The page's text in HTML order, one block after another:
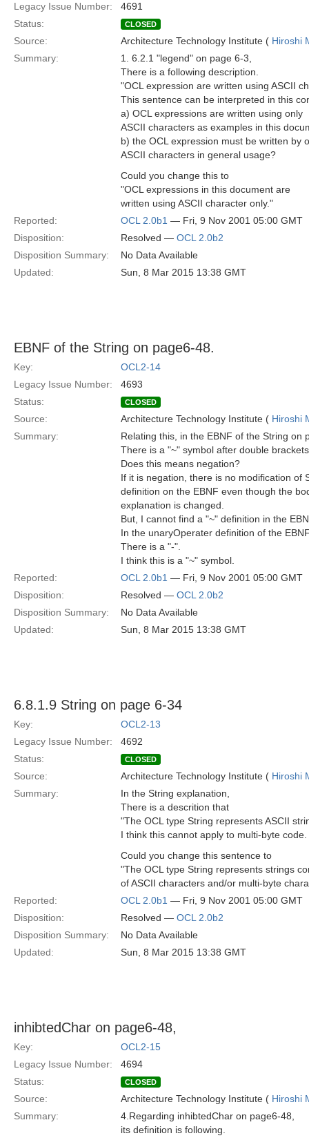
Legacy Issue Number:
4691
Status:
CLOSED
Source: Architecture Technology Institute ( Hiroshi
Summary:
1. 6.2.1 "legend" on page 6-3,
There is a following description.
"OCL expression are written using ASCII
This sentence can be interpreted in this
a) OCL expressions are written using only
ASCII characters as examples in this
b) the OCL expression must be written by
ASCII characters in general usage?
Could you change this to
"OCL expressions in this document are
written using ASCII character only."
Reported:
OCL 2.0b1 — Fri, 9 Nov 2001 05:00 GMT
Disposition:
Resolved — OCL 2.0b2
Disposition Summary:
No Data Available
Updated:
Sun, 8 Mar 2015 13:38 GMT
EBNF of the String on page6-48.
Key:
OCL2-14
Legacy Issue Number:
4693
Status:
CLOSED
Source: Architecture Technology Institute ( Hiroshi
Summary:
Relating this, in the EBNF of the String on
There is a "~" symbol after double
Does this means negation?
If it is negation, there is no modification of
definition on the EBNF even though the
explanation is changed.
But, I cannot find a "~" definition in the
In the unaryOperater definition of the
There is a "-".
I think this is a "~" symbol.
Reported:
OCL 2.0b1 — Fri, 9 Nov 2001 05:00 GMT
Disposition:
Resolved — OCL 2.0b2
Disposition Summary:
No Data Available
Updated:
Sun, 8 Mar 2015 13:38 GMT
6.8.1.9 String on page 6-34
Key:
OCL2-13
Legacy Issue Number:
4692
Status:
CLOSED
Source: Architecture Technology Institute ( Hiroshi
Summary:
In the String explanation,
There is a descrition that
"The OCL type String represents ASCII
I think this cannot apply to multi-byte code.
Could you change this sentence to
"The OCL type String represents strings
of ASCII characters and/or multi-byte
Reported:
OCL 2.0b1 — Fri, 9 Nov 2001 05:00 GMT
Disposition:
Resolved — OCL 2.0b2
Disposition Summary:
No Data Available
Updated:
Sun, 8 Mar 2015 13:38 GMT
inhibtedChar on page6-48,
Key:
OCL2-15
Legacy Issue Number:
4694
Status:
CLOSED
Source: Architecture Technology Institute ( Hiroshi
Summary:
4.Regarding inhibtedChar on page6-48,
its definition is following.